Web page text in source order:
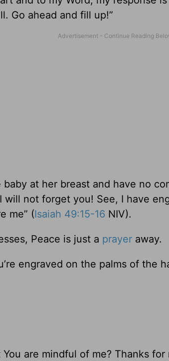
Go ahead and fill up!”
at her breast and have no
will not forget you! See, I have
me” (Isaiah 49:15-16 NIV).
Peace is just a prayer away.
engraved on the palms of the
are mindful of me? Thanks